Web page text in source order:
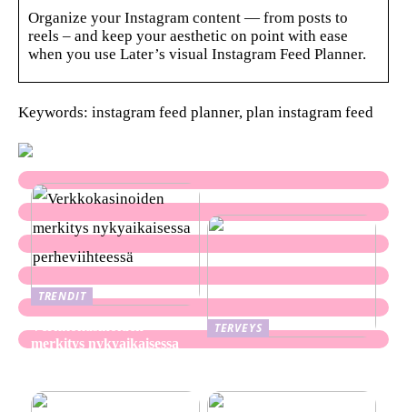
Organize your Instagram content — from posts to
reels – and keep your aesthetic on point with ease
when you use Later’s visual Instagram Feed Planner.
Keywords: instagram feed planner, plan instagram feed
TRENDIT
merkitys nykyaikaisessa
TERVEYS